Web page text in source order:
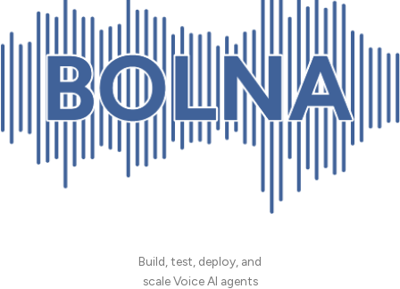
Build, test, deploy, and
scale Voice AI agents